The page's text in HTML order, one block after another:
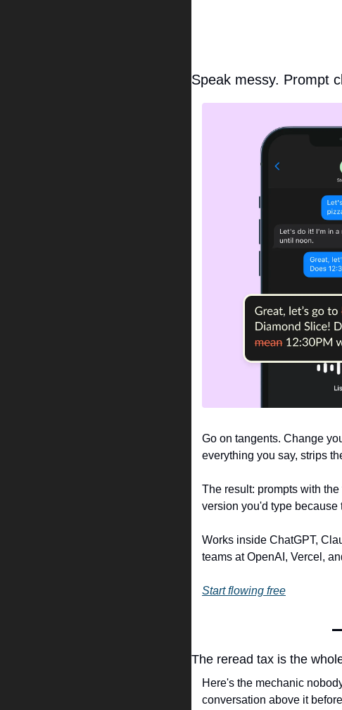
Speak messy. Prompt
Go on tangents. Change
everything you say, strips
The result: prompts with
version you'd type because
Works inside ChatGPT,
teams at OpenAI, Vercel,
Start flowing free
The reread tax is the
Here's the mechanic
conversation above it